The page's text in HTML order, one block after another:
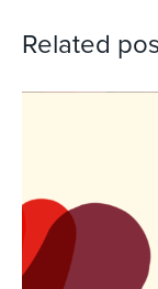
Related